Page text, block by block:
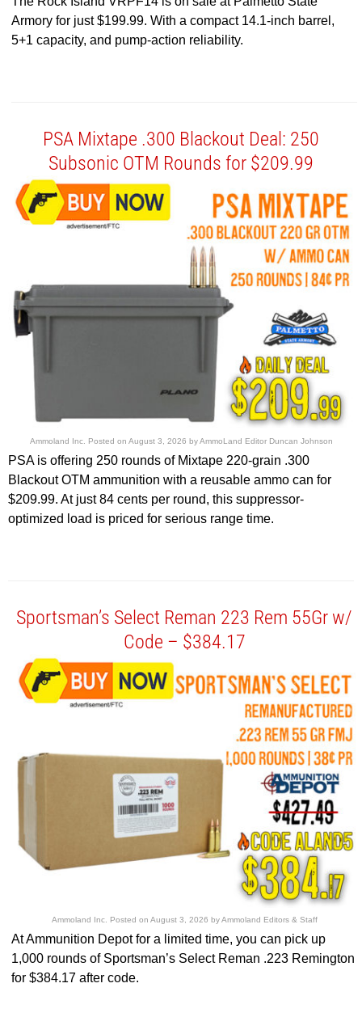
Armory for just $199.99. With a compact 14.1-inch barrel,
5+1 capacity, and pump-action reliability.
PSA Mixtape .300 Blackout Deal: 250
Subsonic OTM Rounds for $209.99
Ammoland Inc. Posted on August 3, 2026 byAmmoLand Editor Duncan Johnson
PSA is offering 250 rounds of Mixtape 220-grain .300
Blackout OTM ammunition with a reusable ammo can for
$209.99. At just 84 cents per round, this suppressor-
optimized load is priced for serious range time.
Sportsman’s Select Reman 223 Rem 55Gr w/
Code – $384.17
Ammoland Inc. Posted on August 3, 2026 byAmmoland Editors & Staff
At Ammunition Depot for a limited time, you can pick up
1,000 rounds of Sportsman’s Select Reman .223 Remington
for $384.17 after code.